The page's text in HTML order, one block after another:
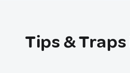
Tips & Traps